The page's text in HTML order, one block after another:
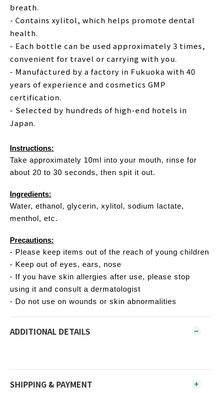
breath.
- Contains xylitol, which helps promote dental
health.
- Each bottle can be used approximately 3 times,
convenient for travel or carrying with you.
- Manufactured by a factory in Fukuoka with 40
years of experience and cosmetics GMP
certification.
- Selected by hundreds of high-end hotels in
Japan.
Instructions:
Take approximately 10ml into your mouth, rinse for
about 20 to 30 seconds, then spit it out.
Ingredients:
Water, ethanol, glycerin, xylitol, sodium lactate,
menthol, etc.
Precautions:
- Please keep items out of the reach of young children
- Keep out of eyes, ears, nose
- If you have skin allergies after use, please stop
using it and consult a dermatologist
- Do not use on wounds or skin abnormalities
ADDITIONAL DETAILS
SHIPPING & PAYMENT